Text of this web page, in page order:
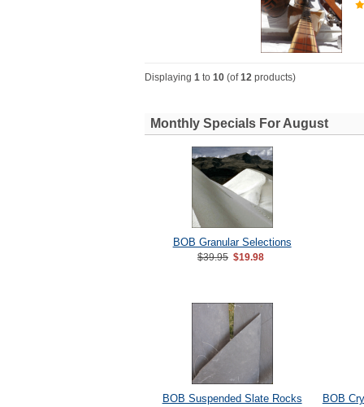
Displaying 1 to 10 (of12 products)
Monthly Specials For August
BOB Granular Selections
$39.95 $19.98
BOB Suspended Slate Rocks BOB